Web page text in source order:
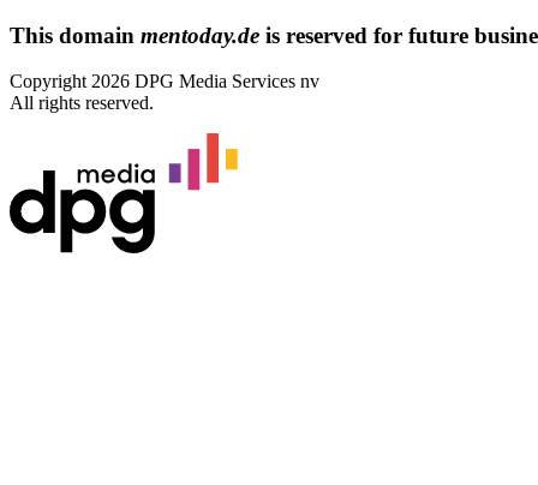
This domain mentoday.de is reserved for future
Copyright 2026 DPG Media Services nv
All rights reserved.